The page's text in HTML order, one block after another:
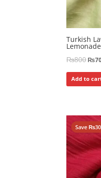
Turkish
Lemonade
₨800₨
Add to
Save₨